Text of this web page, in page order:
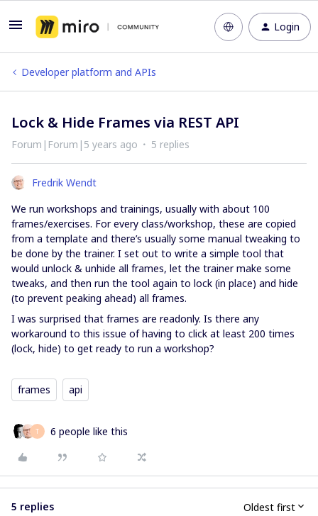
Login
Developer platform and APIs
Lock & Hide Frames via REST API
Forum|Forum|5 years ago 5 replies
Fredrik Wendt
We run workshops and trainings, usually with about 100
frames/exercises. For every class/workshop, these are copied
from a template and there’s usually some manual tweaking to
be done by the trainer. I set out to write a simple tool that
would unlock & unhide all frames, let the trainer make some
tweaks, and then run the tool again to lock (in place) and hide
(to prevent peaking ahead) all frames.
I was surprised that frames are readonly. Is there any
workaround to this issue of having to click at least 200 times
(lock, hide) to get ready to run a workshop?
frames api
T 6 people like this
5 replies Oldest first